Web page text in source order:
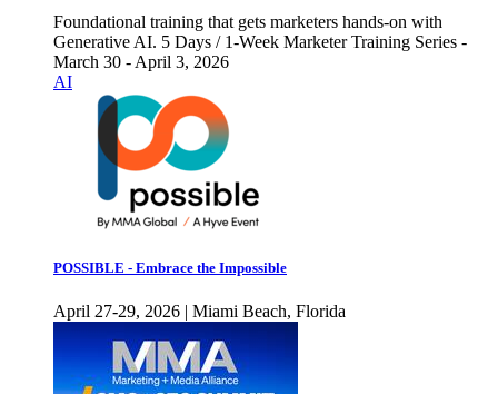
Foundational training that gets marketers hands-on with
Generative AI. 5 Days / 1-Week Marketer Training Series -
March 30 - April 3, 2026
AI
POSSIBLE - Embrace the Impossible
April 27-29, 2026 | Miami Beach, Florida